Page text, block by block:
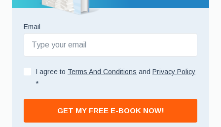
Email
I agree to Terms And Conditions and Privacy Policy
*
GET MY FREE E-BOOK NOW!